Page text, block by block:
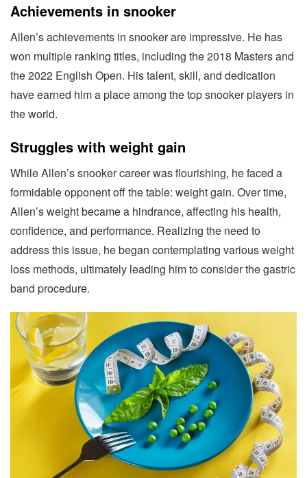
Achievements in snooker
Allen’s achievements in snooker are impressive. He has
won multiple ranking titles, including the 2018 Masters and
the 2022 English Open. His talent, skill, and dedication
have earned him a place among the top snooker players in
the world.
Struggles with weight gain
While Allen’s snooker career was flourishing, he faced a
formidable opponent off the table: weight gain. Over time,
Allen’s weight became a hindrance, affecting his health,
confidence, and performance. Realizing the need to
address this issue, he began contemplating various weight
loss methods, ultimately leading him to consider the gastric
band procedure.